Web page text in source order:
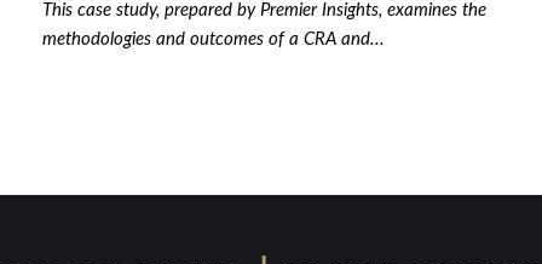
This case study, prepared by Premier Insights, examines the
methodologies and outcomes of a CRA and...